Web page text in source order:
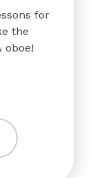
for
the
oboe!